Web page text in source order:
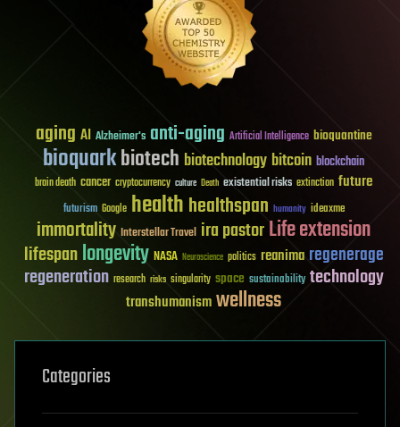
aging AI Alzheimer's anti-aging Artificial Intelligence bioquantine
bioquarkbiotech biotechnology bitcoin blockchain
brain death cancer cryptocurrency culture Death existential risks extinction future
futurism Google healthhealthspan humanity ideaxme
immortality Interstellar Travel ira pastorLife extension
lifespanlongevity NASA Neuroscience politics reanima regenerage
regeneration research risks singularity space sustainability technology
transhumanismwellness
Categories